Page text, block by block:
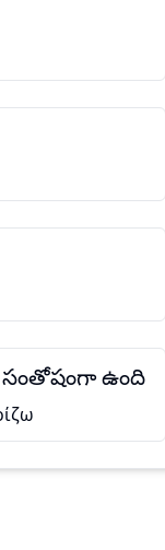
సంతోషంగా ఉంది